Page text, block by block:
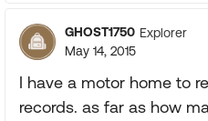
GHOST1750 Explorer
May 14, 2015
I have a motor home to
records. as far as how